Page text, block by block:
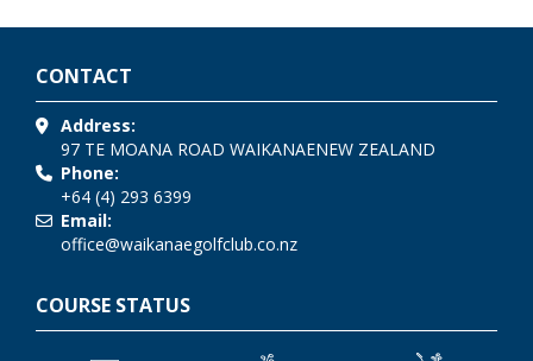
CONTACT
Address:
97 TE MOANA ROAD WAIKANAENEW ZEALAND
Phone:
+64 (4) 293 6399
Email:
office@waikanaegolfclub.co.nz
COURSE STATUS